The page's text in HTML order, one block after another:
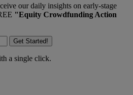
our daily insights on early-stage
"Equity Crowdfunding Action
Get Started!
a single click.